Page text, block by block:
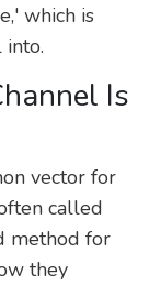
which is
Is
vector for
called
method for
they